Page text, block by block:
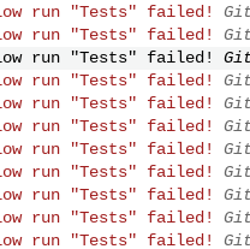
run "Tests" failed!
run "Tests" failed!
run "Tests" failed!
run "Tests" failed!
run "Tests" failed!
run "Tests" failed!
run "Tests" failed!
run "Tests" failed!
run "Tests" failed!
run "Tests" failed!
run "Tests" failed!